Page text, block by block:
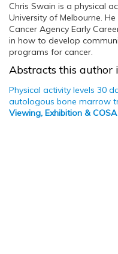
Chris Swain is a physical
University of Melbourne.
Cancer Agency Early
in how to develop
programs for cancer.
Abstracts this author
Physical activity levels 30
autologous bone marrow
Viewing, Exhibition &